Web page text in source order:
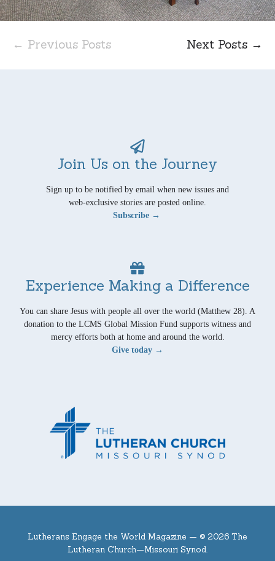
← Previous Posts Next Posts →
Join Us on the Journey
Sign up to be notified by email when new issues and
web-exclusive stories are posted online.
Subscribe →
Experience Making a Difference
You can share Jesus with people all over the world (Matthew 28). A
donation to the LCMS Global Mission Fund supports witness and
mercy efforts both at home and around the world.
Give today →
Lutherans Engage the World Magazine — © 2026 The
Lutheran Church—Missouri Synod.